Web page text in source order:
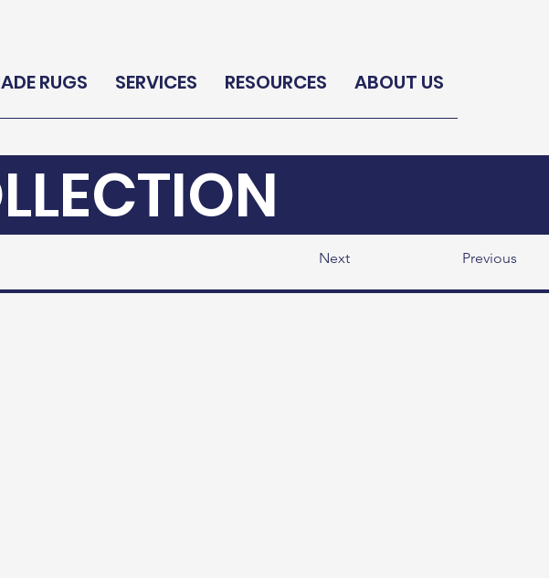
RUGS SERVICES RESOURCES ABOUT US
Next Previous